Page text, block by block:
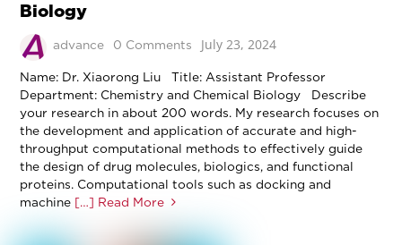
Biology
advance 0 Comments July 23, 2024
Name: Dr. Xiaorong Liu Title: Assistant Professor
Department: Chemistry and Chemical Biology Describe
your research in about 200 words. My research focuses on
the development and application of accurate and high-
throughput computational methods to effectively guide
the design of drug molecules, biologics, and functional
proteins. Computational tools such as docking and
machine […] Read More